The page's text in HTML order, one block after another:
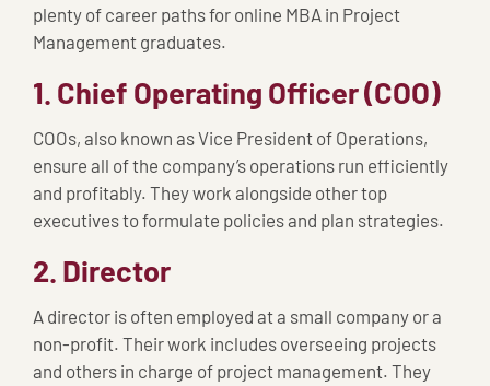
plenty of career paths for online MBA in Project
Management graduates.
1. Chief Operating Officer (COO)
COOs, also known as Vice President of Operations,
ensure all of the company’s operations run efficiently
and profitably. They work alongside other top
executives to formulate policies and plan strategies.
2. Director
A director is often employed at a small company or a
non-profit. Their work includes overseeing projects
and others in charge of project management. They